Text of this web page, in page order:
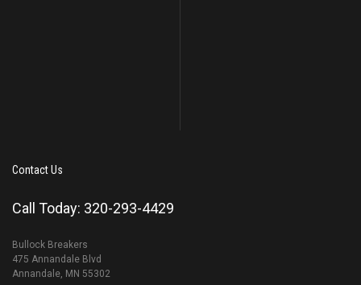
Contact Us
Call Today: 320-293-4429
Bullock Breakers
475 Annandale Blvd
Annandale, MN 55302